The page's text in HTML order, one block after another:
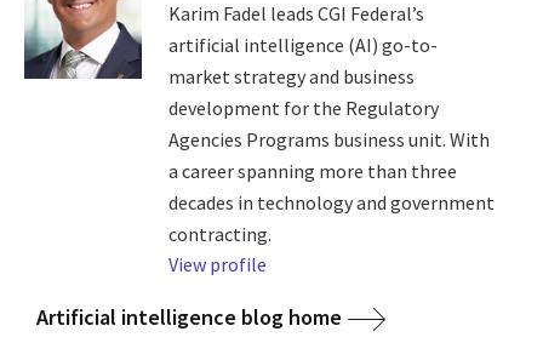
Karim Fadel leads CGI Federal’s
artificial intelligence (AI) go-to-
market strategy and business
development for the Regulatory
Agencies Programs business unit. With
a career spanning more than three
decades in technology and government
contracting.
View profile
Artificial intelligence blog home